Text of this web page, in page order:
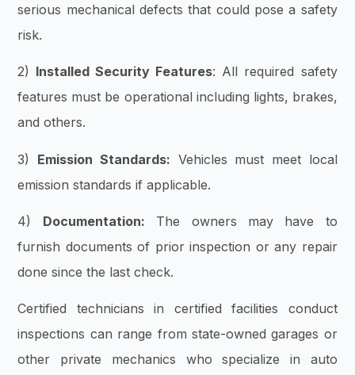
serious mechanical defects that could pose a safety
risk.
2) Installed Security Features: All required safety
features must be operational including lights, brakes,
and others.
3) Emission Standards: Vehicles must meet local
emission standards if applicable.
4) Documentation: The owners may have to
furnish documents of prior inspection or any repair
done since the last check.
Certified technicians in certified facilities conduct
inspections can range from state-owned garages or
other private mechanics who specialize in auto